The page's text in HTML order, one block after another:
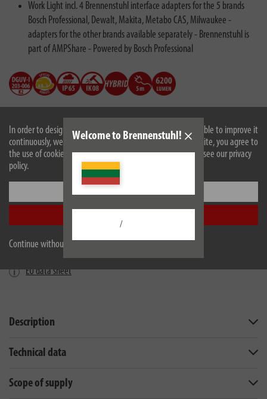
In order to design our website optimally for you and to be able to improve it
continuously, we use cookies. By continuing to use the website, you agree to
the use of cookies. For more information on cookies, please see our privacy
policy.
Continue without accepting
Welcome to Brennenstuhl!
/
Work Light incl. 4 Brennenstuhl interface adapters for the 5 brands
Bosch Professional, Dewalt, Makita, Metabo CAS, Milwaukee -
adapters for the other brands available separately - Brennenstuhl is
part of AMPShare - Powered by Bosch Professional
EU data sheet
Description
Technical data
Scope of supply